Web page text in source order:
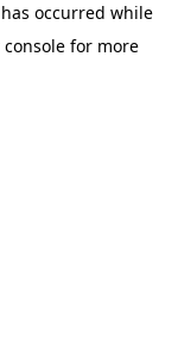
occurred while
for more